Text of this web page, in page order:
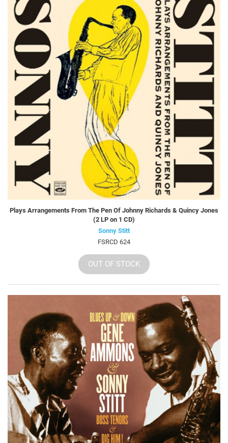
Plays Arrangements From The Pen Of Johnny Richards & Quincy Jones
(2 LP on 1 CD)
Sonny Stitt
FSRCD 624
OUT OF STOCK